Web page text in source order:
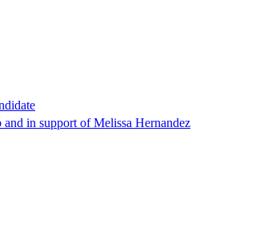
in support of Melissa Hernandez